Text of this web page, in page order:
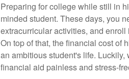
Preparing for college while still in
minded student. These days, you
extracurricular activities, and
On top of that, the financial cost of
an ambitious student's life.
financial aid painless and stress-